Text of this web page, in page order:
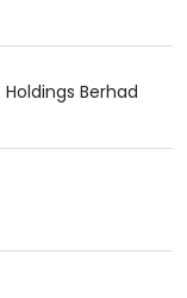
Berhad